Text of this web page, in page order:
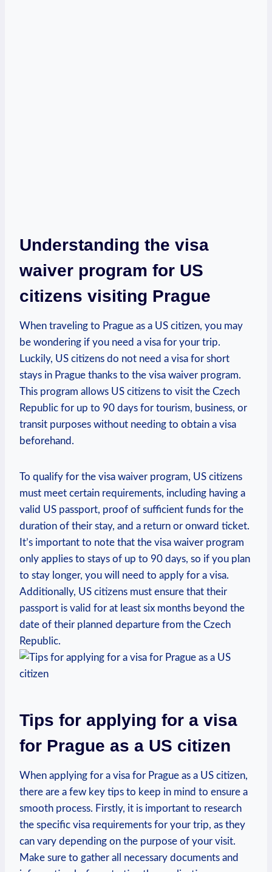
Understanding the visa⁢
waiver⁣ program ⁤for ‌US
⁤citizens visiting Prague
When traveling to Prague as a US citizen, you may
be wondering if you need a visa for your trip.
Luckily, US citizens do not‌ need a visa for short
stays‍ in Prague ‌thanks to the visa waiver program.
This program allows ⁣US citizens to visit‌ the Czech
Republic ⁢for up to 90 days ⁢for tourism, business, or
transit purposes without needing to obtain a visa
beforehand.
To qualify‌ for the visa waiver program, US citizens
must​ meet⁢ certain requirements, ‌including ⁣having a
valid US ‌passport, proof of sufficient funds ⁢for the
duration⁣ of​ their stay, and ⁤a return or onward ticket.
It’s important to‌ note‍ that the ⁤visa waiver ⁤program
only applies to ​stays ⁤of up to 90 days, so if you plan
to stay longer,‌ you will need to apply for ​a visa.‍
Additionally, US citizens must​ ensure that their
passport is valid for at least six ⁢months beyond the
date of their ⁣planned departure from the ⁣Czech
Republic.
Tips for applying ⁢for a visa
for Prague as a ‌US citizen
When‍ applying for a visa for Prague ⁣as⁤ a US‍ citizen,
there are a few key tips to keep in‌ mind ‍to ensure a
smooth process. Firstly, it is important to research
the specific visa requirements for​ your trip,‍ as they
can vary⁢ depending⁢ on‍ the purpose of ⁢your visit.
Make sure to ​gather‌ all necessary documents and